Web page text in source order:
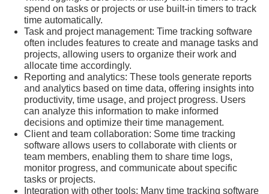
spend on tasks or projects or use built-in timers to track
time automatically.
Task and project management: Time tracking software
often includes features to create and manage tasks and
projects, allowing users to organize their work and
allocate time accordingly.
Reporting and analytics: These tools generate reports
and analytics based on time data, offering insights into
productivity, time usage, and project progress. Users
can analyze this information to make informed
decisions and optimize their time management.
Client and team collaboration: Some time tracking
software allows users to collaborate with clients or
team members, enabling them to share time logs,
monitor progress, and communicate about specific
tasks or projects.
Integration with other tools: Many time tracking software